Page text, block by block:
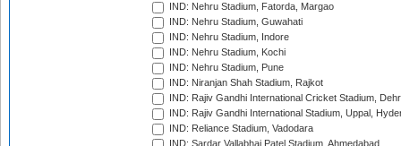
IND: Nehru Stadium, Fatorda, Margao
IND: Nehru Stadium, Guwahati
IND: Nehru Stadium, Indore
IND: Nehru Stadium, Kochi
IND: Nehru Stadium, Pune
IND: Niranjan Shah Stadium, Rajkot
IND: Rajiv Gandhi International Cricket Stadium,
IND: Rajiv Gandhi International Stadium, Uppal,
IND: Reliance Stadium, Vadodara
IND: Sardar Vallabhai Patel Stadium, Ahmedabad